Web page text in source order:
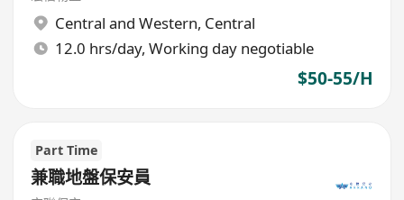
Central and Western, Central
12.0 hrs/day, Working day negotiable
$50-55/H
Part Time
兼職地盤保安員